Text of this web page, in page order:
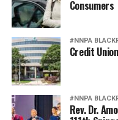
Reserve Bank of
There are some
in discussions about
experienced
Baradaran said. Many
California, were able to
discriminated against
Consumers
#NNPA
Credit
#NNPA
Rev. Dr.